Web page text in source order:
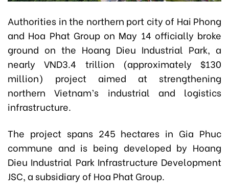
Authorities in the northern port city of Hai Phong
and Hoa Phat Group on May 14 officially broke
ground on the Hoang Dieu Industrial Park, a
nearly VND3.4 trillion (approximately $130
million) project aimed at strengthening
northern Vietnam’s industrial and logistics
infrastructure.
The project spans 245 hectares in Gia Phuc
commune and is being developed by Hoang
Dieu Industrial Park Infrastructure Development
JSC, a subsidiary of Hoa Phat Group.